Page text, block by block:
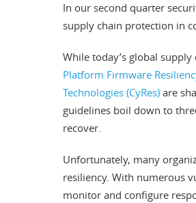
In our second quarter
supply chain protection in
While today’s global
Platform Firmware
Technologies (CyRes) are
guidelines boil down to
recover.
Unfortunately, many
resiliency. With numerous
monitor and configure